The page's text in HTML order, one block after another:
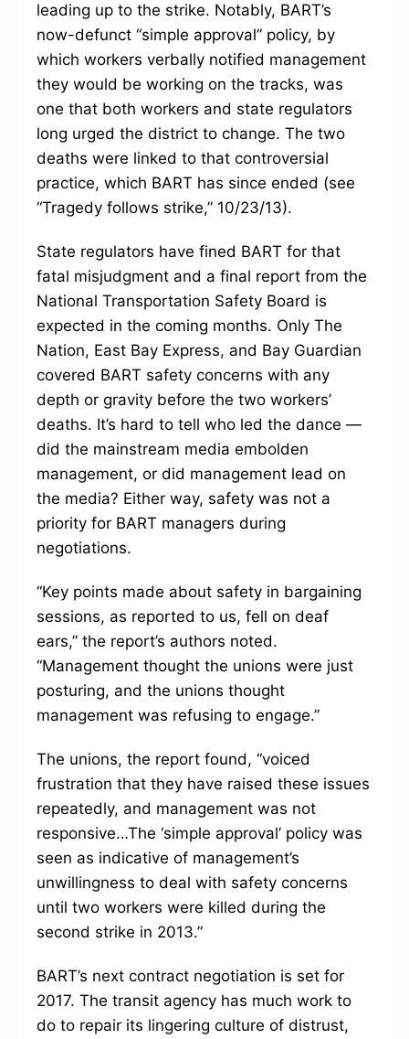
leading up to the strike. Notably, BART’s
now-defunct “simple approval” policy, by
which workers verbally notified management
they would be working on the tracks, was
one that both workers and state regulators
long urged the district to change. The two
deaths were linked to that controversial
practice, which BART has since ended (see
“Tragedy follows strike,” 10/23/13).
State regulators have fined BART for that
fatal misjudgment and a final report from the
National Transportation Safety Board is
expected in the coming months. Only The
Nation, East Bay Express, and Bay Guardian
covered BART safety concerns with any
depth or gravity before the two workers’
deaths. It’s hard to tell who led the dance —
did the mainstream media embolden
management, or did management lead on
the media? Either way, safety was not a
priority for BART managers during
negotiations.
“Key points made about safety in bargaining
sessions, as reported to us, fell on deaf
ears,” the report’s authors noted.
“Management thought the unions were just
posturing, and the unions thought
management was refusing to engage.”
The unions, the report found, “voiced
frustration that they have raised these issues
repeatedly, and management was not
responsive…The ‘simple approval’ policy was
seen as indicative of management’s
unwillingness to deal with safety concerns
until two workers were killed during the
second strike in 2013.”
BART’s next contract negotiation is set for
2017. The transit agency has much work to
do to repair its lingering culture of distrust,